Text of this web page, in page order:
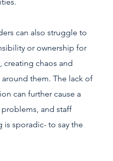
can also struggle to
or ownership for
creating chaos and
them. The lack of
can further cause a
and staff
is sporadic- to say the